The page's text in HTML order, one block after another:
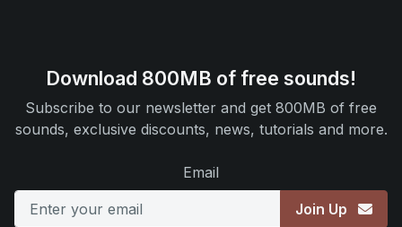
Download 800MB of free sounds!
Subscribe to our newsletter and get 800MB of free
sounds, exclusive discounts, news, tutorials and more.
Email
Join Up